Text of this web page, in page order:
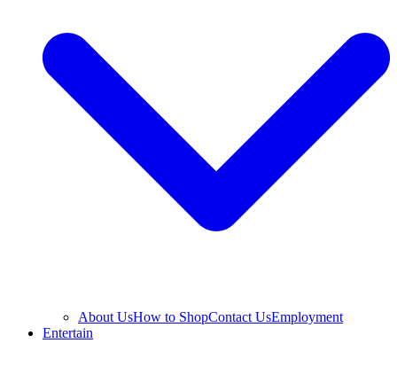
About UsHow to ShopContact UsEmployment
Entertain